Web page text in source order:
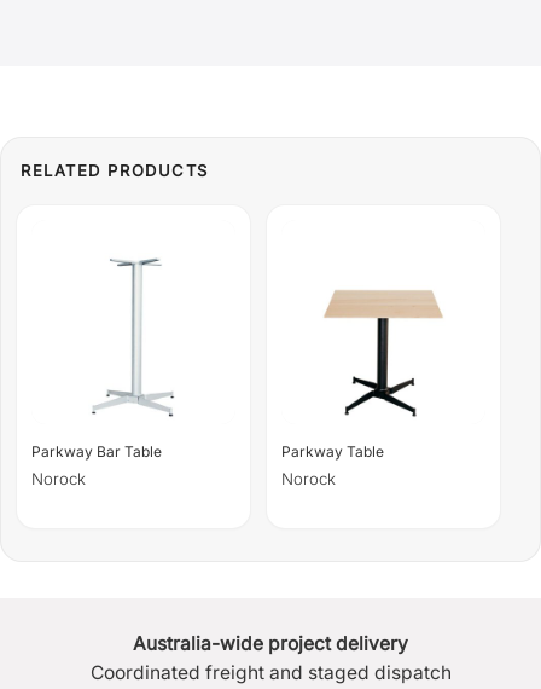
Parkway Bar Table
Norock
Parkway Table
Norock
Australia-wide project delivery
Coordinated freight and staged dispatch